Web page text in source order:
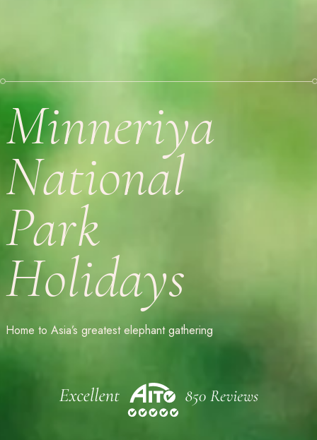
Minneriya
National
Park
Holidays
Home to Asia’s greatest elephant gathering